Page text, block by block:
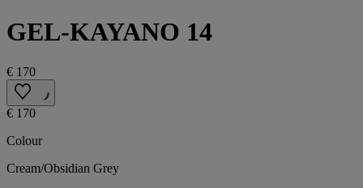
GEL-KAYANO 14
€ 170
€ 170
Colour
Cream/Obsidian Grey